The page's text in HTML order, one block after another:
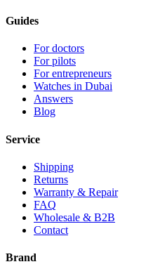
Guides
For doctors
For pilots
For entrepreneurs
Watches in Dubai
Answers
Blog
Service
Shipping
Returns
Warranty & Repair
FAQ
Wholesale & B2B
Contact
Brand